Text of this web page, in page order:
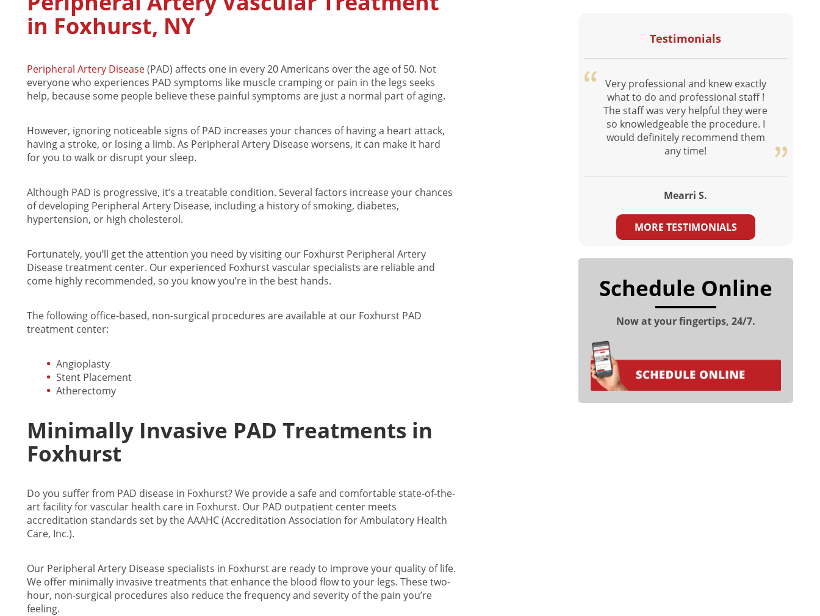
in Foxhurst, NY
Peripheral Artery Disease(PAD) affects one in every 20 Americans over the age of 50. Not
everyone who experiences PAD symptoms like muscle cramping or pain in the legs seeks
help, because some people believe these painful symptoms are just a normal part of aging.
However, ignoring noticeable signs of PAD increases your chances of having a heart attack,
having a stroke, or losing a limb. As Peripheral Artery Disease worsens, it can make it hard
for you to walk or disrupt your sleep.
Although PAD is progressive, it’s a treatable condition. Several factors increase your chances
of developing Peripheral Artery Disease, including a history of smoking, diabetes,
hypertension, or high cholesterol.
Fortunately, you’ll get the attention you need by visiting our Foxhurst Peripheral Artery
Disease treatment center. Our experienced Foxhurst vascular specialists are reliable and
come highly recommended, so you know you’re in the best hands.
The following office-based, non-surgical procedures are available at our Foxhurst PAD
treatment center:
Angioplasty
Stent Placement
Atherectomy
Minimally Invasive PAD Treatments in
Foxhurst
Do you suffer from PAD disease in Foxhurst? We provide a safe and comfortable state-of-the-
art facility for vascular health care in Foxhurst. Our PAD outpatient center meets
accreditation standards set by the AAAHC (Accreditation Association for Ambulatory Health
Care, Inc.).
Our Peripheral Artery Disease specialists in Foxhurst are ready to improve your quality of life.
We offer minimally invasive treatments that enhance the blood flow to your legs. These two-
hour, non-surgical procedures also reduce the frequency and severity of the pain you’re
feeling.
Testimonials
Very professional and knew exactly
what to do and professional staff !
The staff was very helpful they were
so knowledgeable the procedure. I
would definitely recommend them
any time!
Mearri S.
MORE TESTIMONIALS
Schedule Online
Now at your fingertips, 24/7.